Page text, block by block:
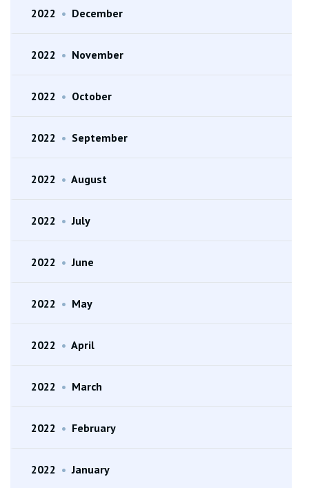
2022 • December
2022 • November
2022 • October
2022 • September
2022 • August
2022 • July
2022 • June
2022 • May
2022 • April
2022 • March
2022 • February
2022 • January